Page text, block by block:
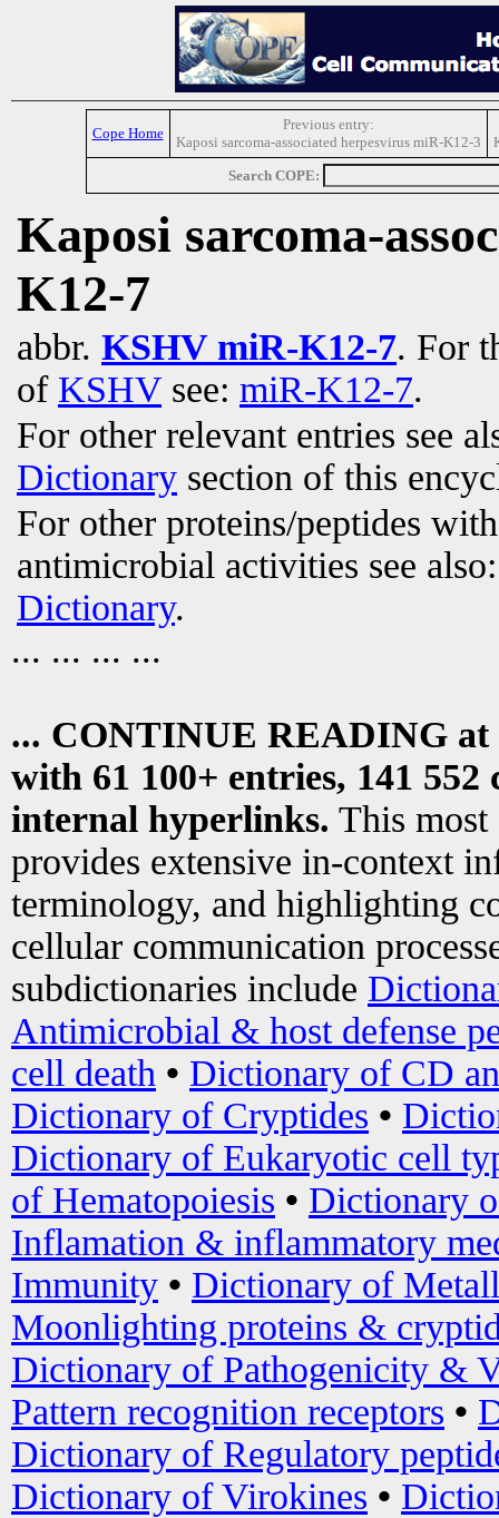
Cope Home
Previous entry:
Kaposi sarcoma-associated herpesvirus miR-K12-3
Search COPE:
Kaposi sarcoma-
K12-7
abbr. KSHV miR-K12-7. For
of KSHVsee: miR-K12-7.
For other relevant entries see
Dictionary section of this
For other proteins/peptides
antimicrobial activities see
Dictionary.
... ... ... ...
... CONTINUE READING at
with 61 100+ entries, 141
internal hyperlinks. This most
provides extensive in-context
terminology, and highlighting
cellular communication
subdictionaries include
Antimicrobial & host defense
cell death • Dictionary of CD
Dictionary of Cryptides •
Dictionary of Eukaryotic cell
of Hematopoiesis • Dictionary
Inflamation & inflammatory
Immunity • Dictionary of
Moonlighting proteins &
Dictionary of Pathogenicity &
Pattern recognition receptors •
Dictionary of Regulatory
Dictionary of Virokines •